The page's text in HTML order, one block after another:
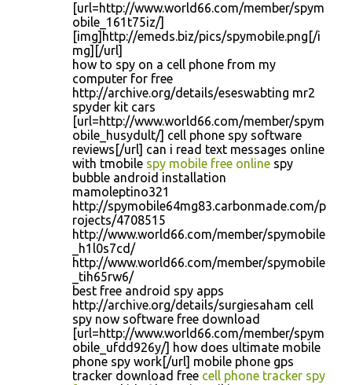
[url=http://www.world66.com/member/spym
obile_161t75iz/]
[img]http://emeds.biz/pics/spymobile.png[/i
mg][/url]
how to spy on a cell phone from my
computer for free
http://archive.org/details/eseswabting mr2
spyder kit cars
[url=http://www.world66.com/member/spym
obile_husydult/] cell phone spy software
reviews[/url] can i read text messages online
with tmobile spy mobile free online spy
bubble android installation
mamoleptino321
http://spymobile64mg83.carbonmade.com/p
rojects/4708515
http://www.world66.com/member/spymobile
_h1l0s7cd/
http://www.world66.com/member/spymobile
_tih65rw6/
best free android spy apps
http://archive.org/details/surgiesaham cell
spy now software free download
[url=http://www.world66.com/member/spym
obile_ufdd926y/] how does ultimate mobile
phone spy work[/url] mobile phone gps
tracker download free cell phone tracker spy